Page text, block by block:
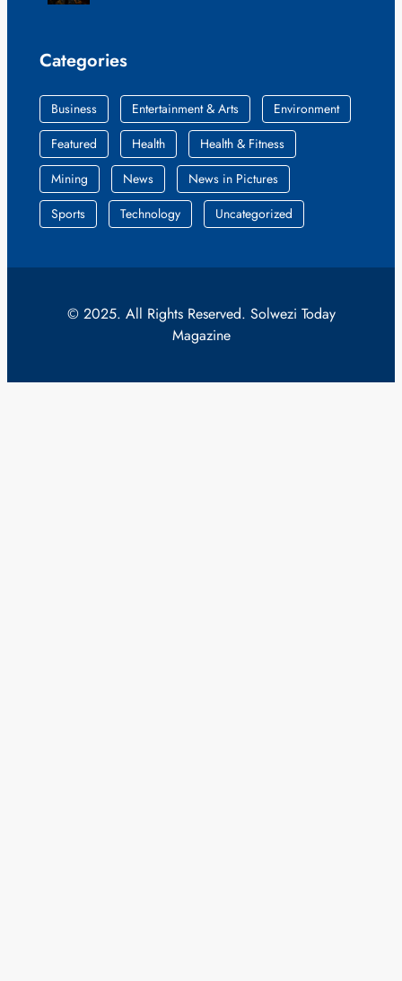
Categories
Business Entertainment & Arts
Environment
Featured
Health
Health & Fitness
Mining
News
News in Pictures
Sports
Technology Uncategorized
© 2025. All Rights Reserved. Solwezi Today
Magazine